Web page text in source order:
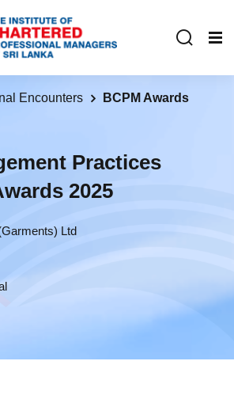
Encounters BCPM Awards
Practices
2025
Ltd